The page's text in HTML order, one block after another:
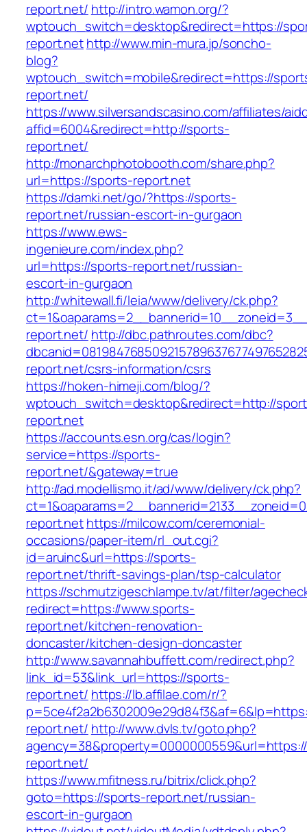
report.net/ http://intro.wamon.org/?
wptouch_switch=desktop&redirect=https://
report.nethttp://www.min-mura.jp/soncho-
blog?
wptouch_switch=mobile&redirect=https://
report.net/
https://www.silversandscasino.com/affiliates/
affid=6004&redirect=http://sports-
report.net/
http://monarchphotobooth.com/share.php?
url=https://sports-report.net
https://damki.net/go/?https://sports-
report.net/russian-escort-in-gurgaon
https://www.ews-
ingenieure.com/index.php?
url=https://sports-report.net/russian-
escort-in-gurgaon
http://whitewall.fi/leia/www/delivery/ck.php?
report.net/ http://dbc.pathroutes.com/dbc?
report.net/csrs-information/csrs
https://hoken-himeji.com/blog/?
wptouch_switch=desktop&redirect=http://
report.net
https://accounts.esn.org/cas/login?
service=https://sports-
report.net/&gateway=true
http://ad.modellismo.it/ad/www/delivery/ck.php?
report.nethttps://milcow.com/ceremonial-
occasions/paper-item/rl_out.cgi?
id=aruinc&url=https://sports-
report.net/thrift-savings-plan/tsp-calculator
https://schmutzigeschlampe.tv/at/filter/
redirect=https://www.sports-
report.net/kitchen-renovation-
doncaster/kitchen-design-doncaster
http://www.savannahbuffett.com/redirect.php?
link_id=53&link_url=https://sports-
report.net/ https://lb.affilae.com/r/?
report.net/ http://www.dvls.tv/goto.php?
report.net/
https://www.mfitness.ru/bitrix/click.php?
goto=https://sports-report.net/russian-
escort-in-gurgaon